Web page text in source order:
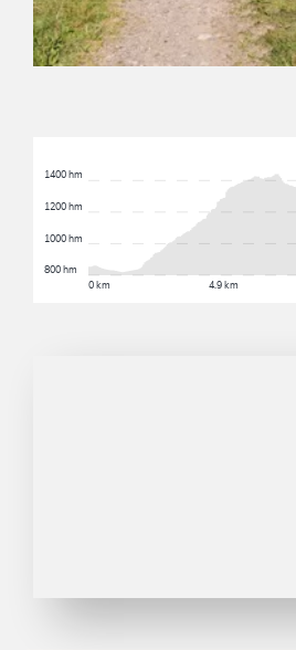
0 km 4.9 km
800 hm
1000 hm
1200 hm
1400 hm